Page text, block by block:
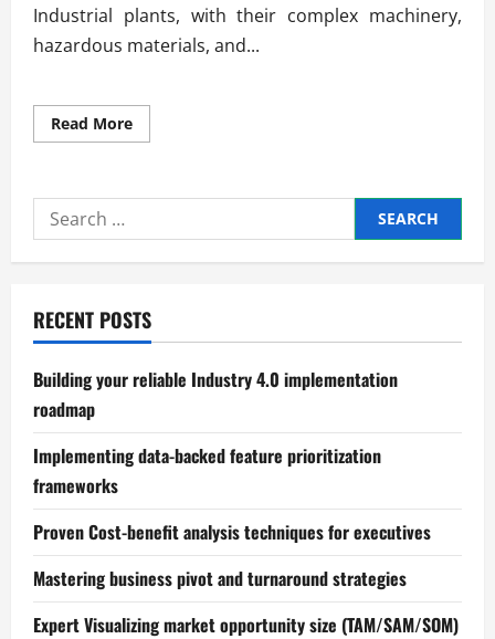
Industrial plants, with their complex machinery,
hazardous materials, and...
Read MoreRead
more
Safety
Plants
Search
for:
RECENT POSTS
Building your reliable Industry 4.0 implementation
roadmap
Implementing data-backed feature prioritization
frameworks
Proven Cost-benefit analysis techniques for executives
Mastering business pivot and turnaround strategies
Expert Visualizing market opportunity size (TAM/SAM/SOM)